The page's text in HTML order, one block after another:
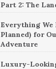
Part 2: The
Everything We
Planned) for
Adventure
Luxury-